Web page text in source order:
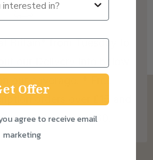
Britain* from Tuesday to
our coverage. * Free
orders over £30.
Offer
agree to receive email
marketing